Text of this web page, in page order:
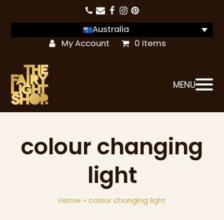
Australia
My Account
0 Items
MENU
colour changing
light
Home » colour changing light